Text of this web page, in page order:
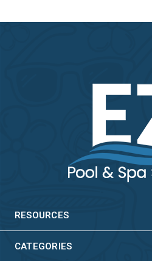
RESOURCES
CATEGORIES